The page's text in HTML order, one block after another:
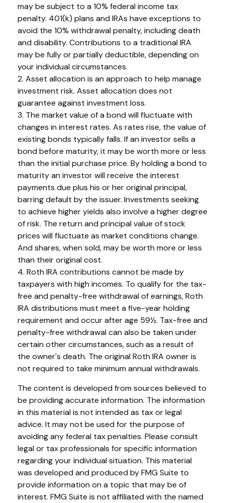
may be subject to a 10% federal income tax
penalty. 401(k) plans and IRAs have exceptions to
avoid the 10% withdrawal penalty, including death
and disability. Contributions to a traditional IRA
may be fully or partially deductible, depending on
your individual circumstances.
2. Asset allocation is an approach to help manage
investment risk. Asset allocation does not
guarantee against investment loss.
3. The market value of a bond will fluctuate with
changes in interest rates. As rates rise, the value of
existing bonds typically falls. If an investor sells a
bond before maturity, it may be worth more or less
than the initial purchase price. By holding a bond to
maturity an investor will receive the interest
payments due plus his or her original principal,
barring default by the issuer. Investments seeking
to achieve higher yields also involve a higher degree
of risk. The return and principal value of stock
prices will fluctuate as market conditions change.
And shares, when sold, may be worth more or less
than their original cost.
4. Roth IRA contributions cannot be made by
taxpayers with high incomes. To qualify for the tax-
free and penalty-free withdrawal of earnings, Roth
IRA distributions must meet a five-year holding
requirement and occur after age 59½. Tax-free and
penalty-free withdrawal can also be taken under
certain other circumstances, such as a result of
the owner's death. The original Roth IRA owner is
not required to take minimum annual withdrawals.
The content is developed from sources believed to
be providing accurate information. The information
in this material is not intended as tax or legal
advice. It may not be used for the purpose of
avoiding any federal tax penalties. Please consult
legal or tax professionals for specific information
regarding your individual situation. This material
was developed and produced by FMG Suite to
provide information on a topic that may be of
interest. FMG Suite is not affiliated with the named